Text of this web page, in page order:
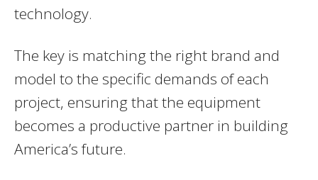
technology.
The key is matching the right brand and
model to the specific demands of each
project, ensuring that the equipment
becomes a productive partner in building
America’s future.